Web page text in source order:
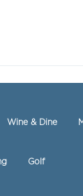
Wine & Dine
Golf